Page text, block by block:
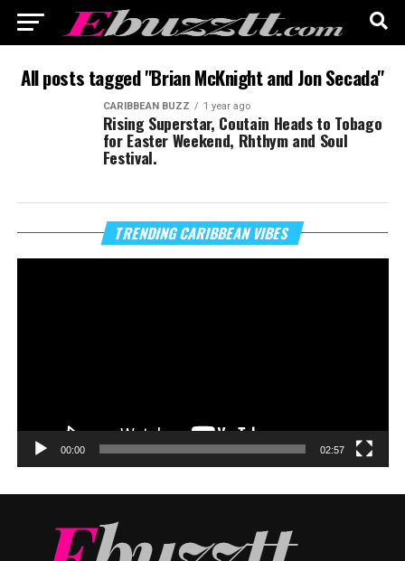
All posts tagged "Brian McKnight and Jon Secada"
CARIBBEAN BUZZ 1 year ago
Rising Superstar, Coutain Heads to Tobago
for Easter Weekend, Rhthym and Soul
Festival.
TRENDING CARIBBEAN VIBES
00:00 02:57